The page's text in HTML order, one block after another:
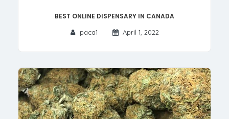
Best Online Dispensary in Canada
paca1 April 1, 2022